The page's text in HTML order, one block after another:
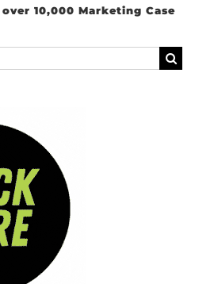
10,000 Marketing Case